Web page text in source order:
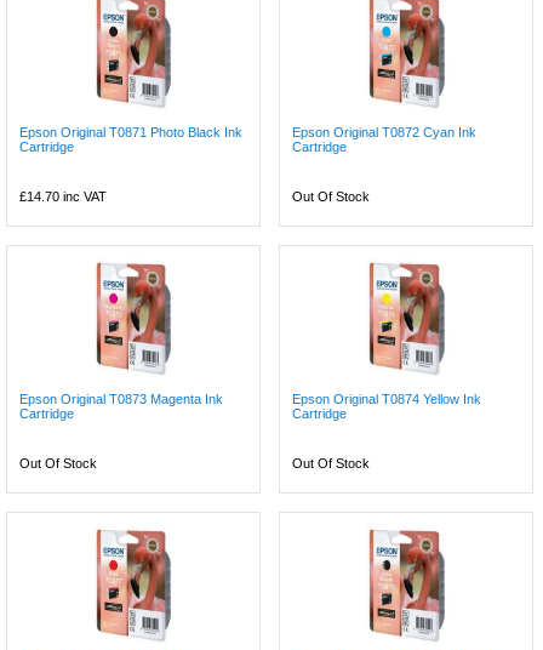
Epson Original T0871 Photo Black Ink
Cartridge
£14.70 inc VAT
Epson Original T0872 Cyan Ink
Cartridge
Out Of Stock
Epson Original T0873 Magenta Ink
Cartridge
Out Of Stock
Epson Original T0874 Yellow Ink
Cartridge
Out Of Stock